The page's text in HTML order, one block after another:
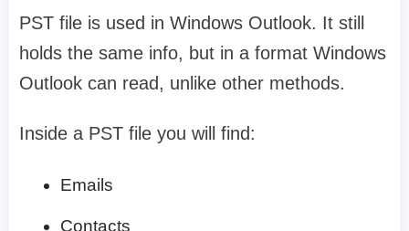
PST file is used in Windows Outlook. It still
holds the same info, but in a format Windows
Outlook can read, unlike other methods.
Inside a PST file you will find:
Emails
Contacts